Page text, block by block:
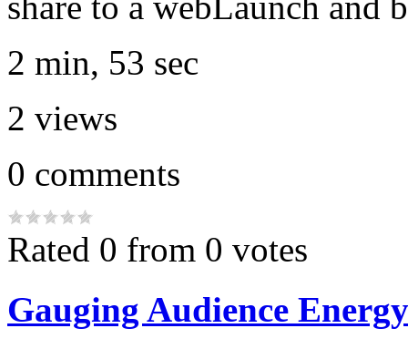
2 min, 53 sec
2 views
0 comments
Rated 0 from 0 votes
Gauging Audience